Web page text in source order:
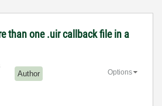
than one .uir callback file in a
Author Options